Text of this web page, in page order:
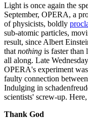
Light is once again the
September, OPERA, a
of physicists, boldly
sub-atomic particles,
result, since Albert
that nothing is faster than
all along. Late
OPERA's experiment
faulty connection
Indulging in
scientists' screw-up.
Thank God